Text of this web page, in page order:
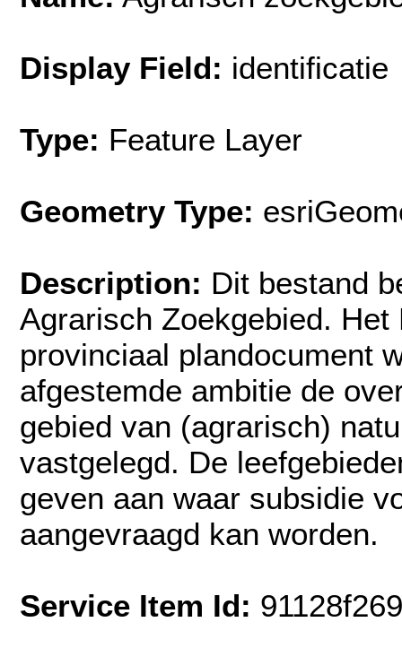
Display Field: identificatie
Type: Feature Layer
Geometry Type:
Description: Dit bestand
Agrarisch Zoekgebied.
provinciaal plandocument
afgestemde ambitie de
gebied van (agrarisch)
vastgelegd. De
geven aan waar subsidie
aangevraagd kan worden.
Service Item Id: